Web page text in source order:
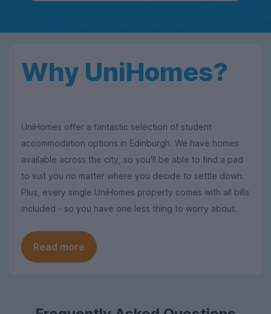
Why UniHomes?
UniHomes offer a fantastic selection of student
accommodation options in Edinburgh. We have homes
available across the city, so you'll be able to find a pad
to suit you no matter where you decide to settle down.
Plus, every single UniHomes property comes with all bills
included - so you have one less thing to worry about.
Read more